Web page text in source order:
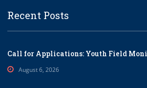
Recent Posts
Call for Applications: Youth Field
August 6, 2026